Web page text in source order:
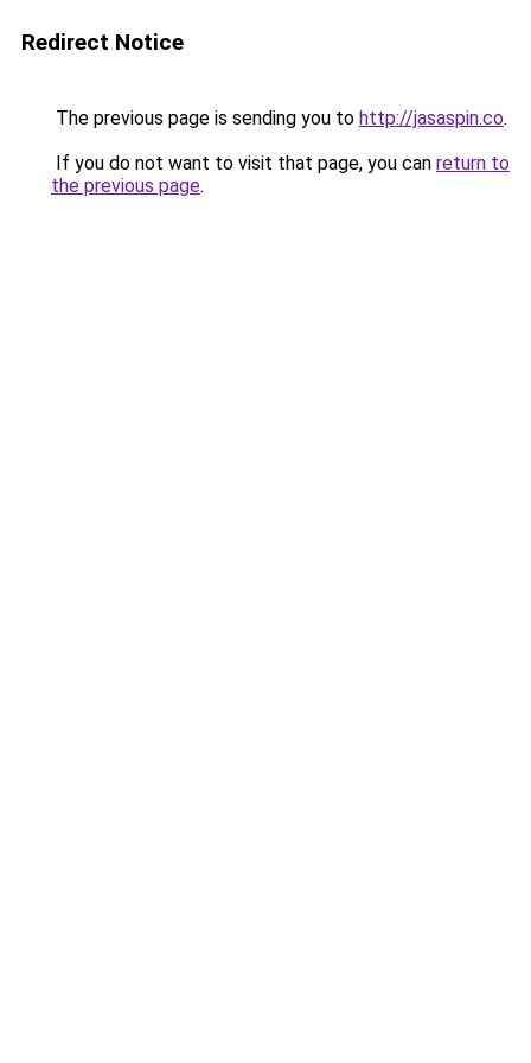
Redirect Notice
The previous page is sending you to http://jasaspin.co.
If you do not want to visit that page, you can return to
the previous page.